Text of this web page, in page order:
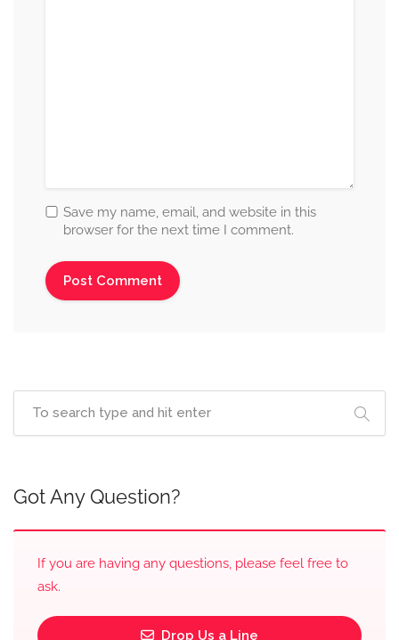
Save my name, email, and website in this
browser for the next time I comment.
Got Any Question?
If you are having any questions, please feel free to
ask.
Drop Us a Line